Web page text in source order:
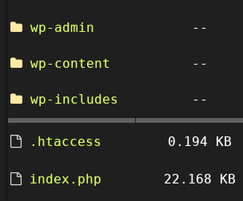
wp-admin
--
wp-content
--
wp-includes
--
.htaccess 0.194 KB
index.php
22.168 KB